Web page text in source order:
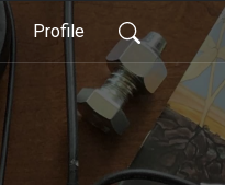
Profile